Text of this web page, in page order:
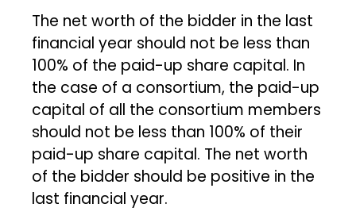
The net worth of the bidder in the last
financial year should not be less than
100% of the paid-up share capital. In
the case of a consortium, the paid-up
capital of all the consortium members
should not be less than 100% of their
paid-up share capital. The net worth
of the bidder should be positive in the
last financial year.